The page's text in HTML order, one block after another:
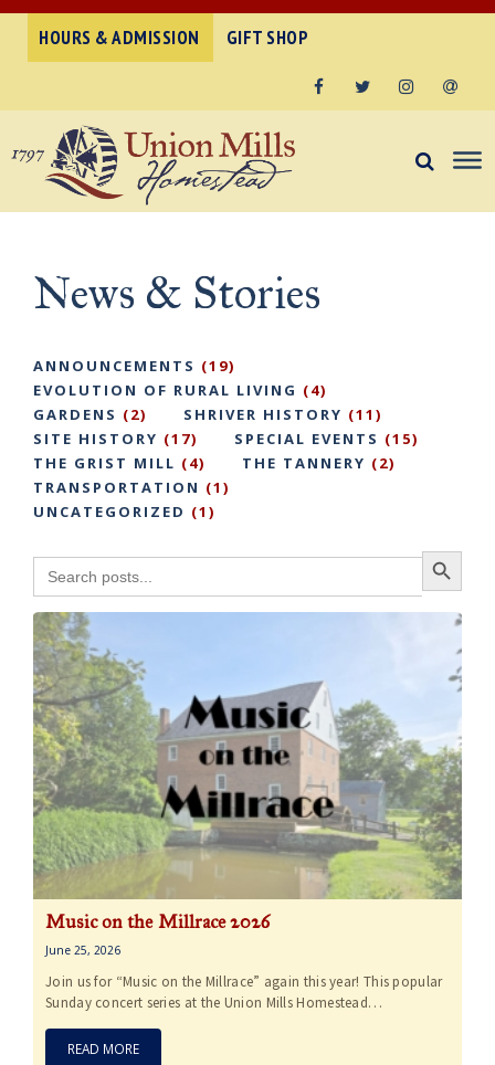
HOURS & ADMISSION GIFT SHOP
News & Stories
ANNOUNCEMENTS (19)
EVOLUTION OF RURAL LIVING (4)
GARDENS (2) SHRIVER HISTORY (11)
SITE HISTORY (17) SPECIAL EVENTS (15)
THE GRIST MILL (4) THE TANNERY (2)
TRANSPORTATION (1)
UNCATEGORIZED (1)
Search
for:
Search Button
Music on the Millrace 2026
June 25, 2026
Join us for “Music on the Millrace” again this year! This popular
Sunday concert series at the Union Mills Homestead…
READ MORE